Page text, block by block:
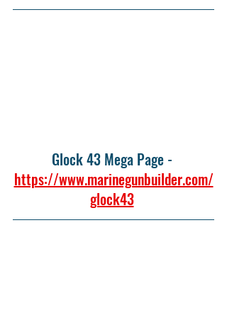
Glock 43 Mega Page -
https://www.marinegunbuilder.com/
glock43